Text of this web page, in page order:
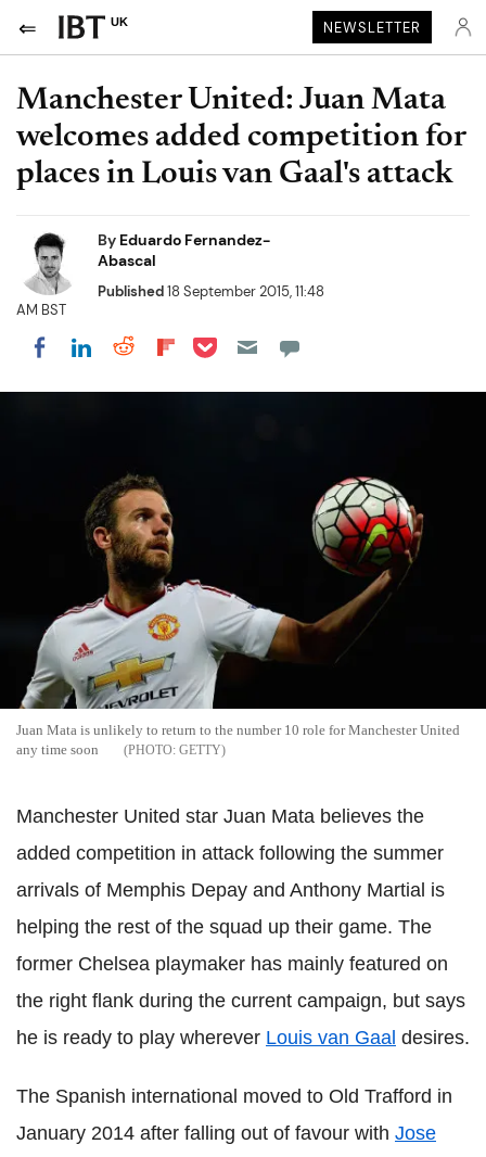
UK NEWSLETTER
Manchester United: Juan Mata
welcomes added competition for
places in Louis van Gaal's attack
By Eduardo Fernandez-
Abascal
Published18 September 2015, 11:48
AM BST
Share on Facebook
Share on LinkedIn
Share on Reddit
Share on Flipboard
Share on Pocket
Juan Mata is unlikely to return to the number 10 role for Manchester United
any time soon
GETTY
Manchester United star Juan Mata believes the
added competition in attack following the summer
arrivals of Memphis Depay and Anthony Martial is
helping the rest of the squad up their game. The
former Chelsea playmaker has mainly featured on
the right flank during the current campaign, but says
he is ready to play wherever Louis van Gaal desires.
The Spanish international moved to Old Trafford in
January 2014 after falling out of favour with Jose